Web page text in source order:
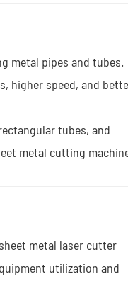
metal pipes and tubes.
higher speed, and
tubes, and
metal cutting
metal laser cutter
utilization and